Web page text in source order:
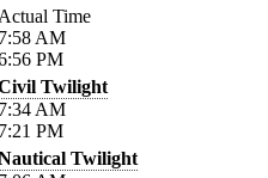
Time
AM
PM
Twilight
AM
PM
Twilight